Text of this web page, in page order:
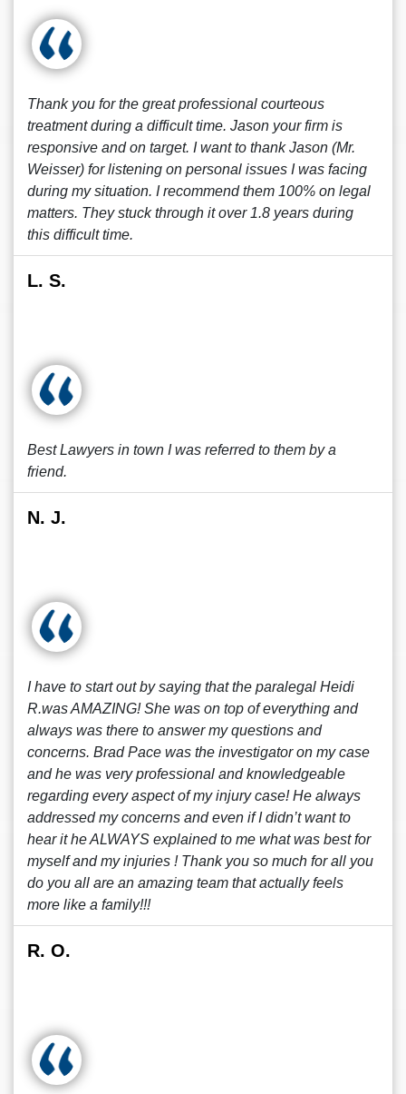
Thank you for the great professional courteous
treatment during a difficult time. Jason your firm is
responsive and on target. I want to thank Jason (Mr.
Weisser) for listening on personal issues I was facing
during my situation. I recommend them 100% on legal
matters. They stuck through it over 1.8 years during
this difficult time.
L. S.
Best Lawyers in town I was referred to them by a
friend.
N. J.
I have to start out by saying that the paralegal Heidi
R.was AMAZING! She was on top of everything and
always was there to answer my questions and
concerns. Brad Pace was the investigator on my case
and he was very professional and knowledgeable
regarding every aspect of my injury case! He always
addressed my concerns and even if I didn’t want to
hear it he ALWAYS explained to me what was best for
myself and my injuries ! Thank you so much for all you
do you all are an amazing team that actually feels
more like a family!!!
R. O.